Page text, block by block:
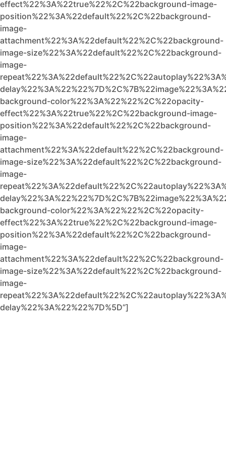
effect%22%3A%22true%22%2C%22background-image-
position%22%3A%22default%22%2C%22background-
image-
attachment%22%3A%22default%22%2C%22background-
image-size%22%3A%22default%22%2C%22background-
image-
background-color%22%3A%22%22%2C%22opacity-
effect%22%3A%22true%22%2C%22background-image-
position%22%3A%22default%22%2C%22background-
image-
attachment%22%3A%22default%22%2C%22background-
image-size%22%3A%22default%22%2C%22background-
image-
background-color%22%3A%22%22%2C%22opacity-
effect%22%3A%22true%22%2C%22background-image-
position%22%3A%22default%22%2C%22background-
image-
attachment%22%3A%22default%22%2C%22background-
image-size%22%3A%22default%22%2C%22background-
image-
delay%22%3A%22%22%7D%5D”]